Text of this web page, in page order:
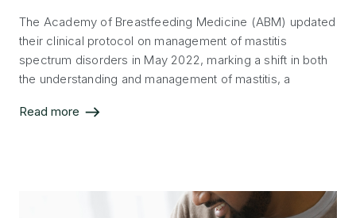
The Academy of Breastfeeding Medicine (ABM) updated
their clinical protocol on management of mastitis
spectrum disorders in May 2022, marking a shift in both
the understanding and management of mastitis, a
article highlights key takeaways and considerations for
Read more